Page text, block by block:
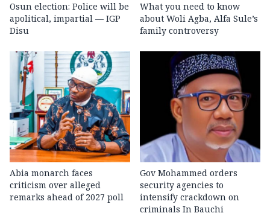
Osun election: Police will be
apolitical, impartial — IGP
Disu
What you need to know
about Woli Agba, Alfa Sule’s
family controversy
Abia monarch faces
criticism over alleged
remarks ahead of 2027 poll
Gov Mohammed orders
security agencies to
intensify crackdown on
criminals In Bauchi